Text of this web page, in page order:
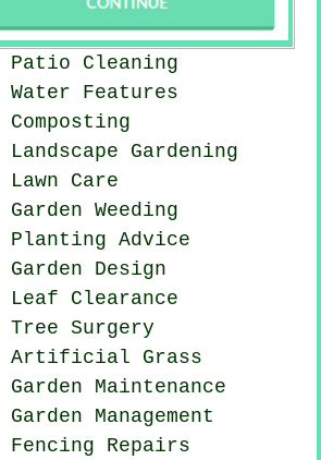
Patio Cleaning
Water Features
Composting
Landscape Gardening
Lawn Care
Garden Weeding
Planting Advice
Garden Design
Leaf Clearance
Tree Surgery
Artificial Grass
Garden Maintenance
Management
Fencing Repairs